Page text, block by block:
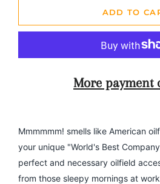
ADD TO
More payment
Mmmmmm! smells like American
your unique "World's Best
perfect and necessary oilfield
from those sleepy mornings at